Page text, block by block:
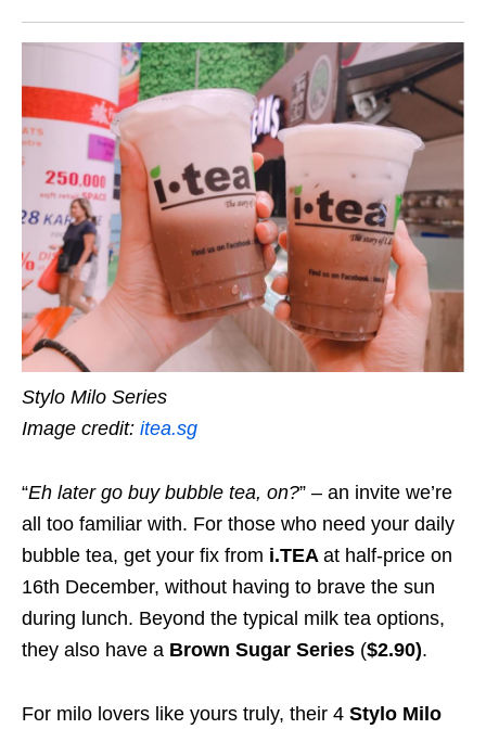
Stylo Milo Series
Image credit: itea.sg
“Eh later go buy bubble tea, on?” – an invite we’re
all too familiar with. For those who need your daily
bubble tea, get your fix from i.TEA at half-price on
16th December, without having to brave the sun
during lunch. Beyond the typical milk tea options,
they also have a Brown Sugar Series ($2.90).
For milo lovers like yours truly, their 4 Stylo Milo